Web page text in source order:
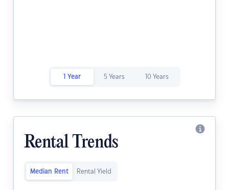
1 Year 5 Years 10 Years
Rental Trends
Median Rent Rental Yield